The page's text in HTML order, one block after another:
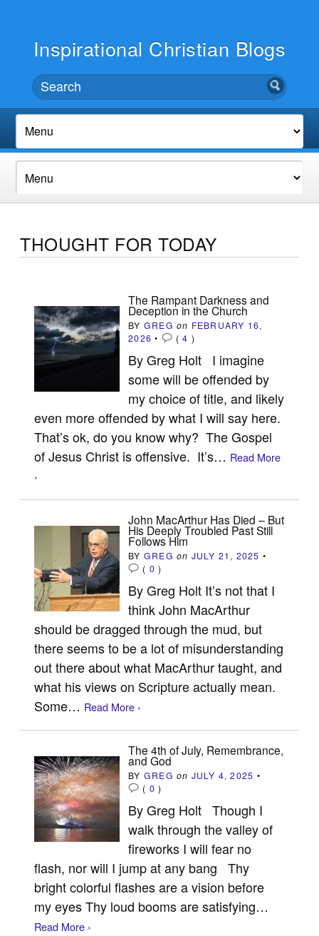
Inspirational Christian Blogs
THOUGHT FOR TODAY
The Rampant Darkness and
Deception in the Church
BY GREG on FEBRUARY 16,
2026 • (4 )
By Greg Holt I imagine
some will be offended by
my choice of title, and likely
even more offended by what I will say here.
That’s ok, do you know why? The Gospel
of Jesus Christ is offensive. It’s… Read More
›
John MacArthur Has Died – But
His Deeply Troubled Past Still
Follows Him
BY GREG on JULY 21, 2025 •
( 0 )
By Greg Holt It’s not that I
think John MacArthur
should be dragged through the mud, but
there seems to be a lot of misunderstanding
out there about what MacArthur taught, and
what his views on Scripture actually mean.
Some… Read More ›
The 4th of July, Remembrance,
and God
BY GREG on JULY 4, 2025 •
( 0 )
By Greg Holt Though I
walk through the valley of
fireworks I will fear no
flash, nor will I jump at any bang Thy
bright colorful flashes are a vision before
my eyes Thy loud booms are satisfying…
Read More ›